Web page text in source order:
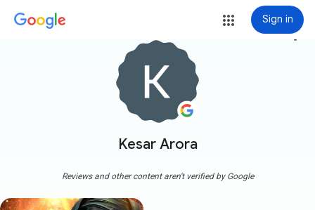
Sign in
Kesar Arora
more_vert
Reviews and other content aren't verified by Google